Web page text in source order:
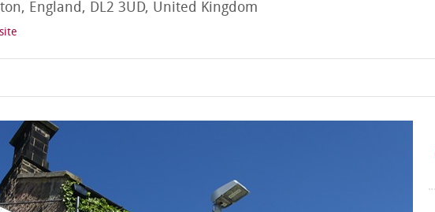
England, DL2 3UD, United Kingdom